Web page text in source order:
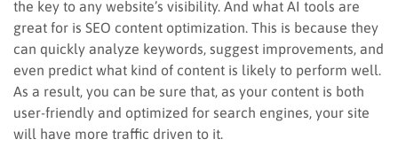
the key to any website’s visibility. And what AI tools are
great for is SEO content optimization. This is because they
can quickly analyze keywords, suggest improvements, and
even predict what kind of content is likely to perform well.
As a result, you can be sure that, as your content is both
user-friendly and optimized for search engines, your site
will have more traffic driven to it.